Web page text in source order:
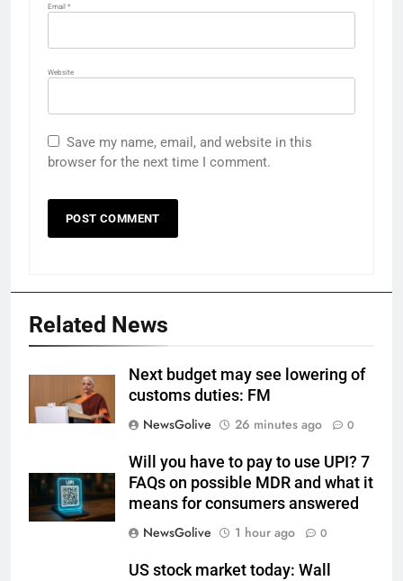
Email *
Website
Save my name, email, and website in this
browser for the next time I comment.
Related News
Next budget may see lowering of
customs duties: FM
NewsGolive
26 minutes ago 0
Will you have to pay to use UPI? 7
FAQs on possible MDR and what it
means for consumers answered
NewsGolive
1 hour ago 0
US stock market today: Wall